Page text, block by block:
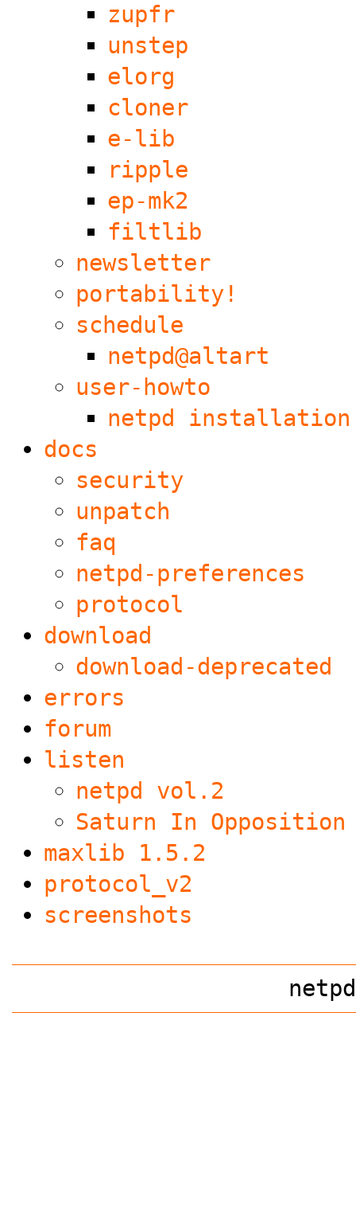
zupfr
unstep
elorg
cloner
e-lib
ripple
ep-mk2
filtlib
newsletter
portability!
schedule
netpd@altart
user-howto
netpd installation
docs
security
unpatch
faq
netpd-preferences
protocol
download
download-deprecated
errors
forum
listen
netpd vol.2
Saturn In Opposition
maxlib 1.5.2
protocol_v2
screenshots